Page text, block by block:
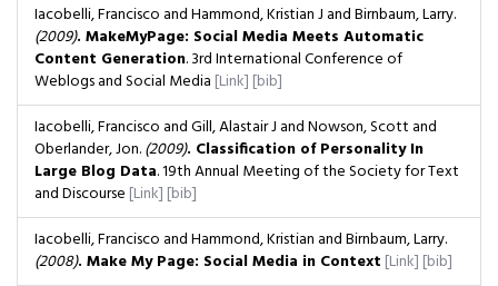
Iacobelli, Francisco and Hammond, Kristian J and Birnbaum, Larry.
(2009). MakeMyPage: Social Media Meets Automatic
Content Generation. 3rd International Conference of
Weblogs and Social Media [Link] [bib]
Iacobelli, Francisco and Gill, Alastair J and Nowson, Scott and
Oberlander, Jon.(2009). Classification of Personality In
Large Blog Data. 19th Annual Meeting of the Society for Text
and Discourse [Link] [bib]
Iacobelli, Francisco and Hammond, Kristian and Birnbaum, Larry.
(2008). Make My Page: Social Media in Context [Link] [bib]